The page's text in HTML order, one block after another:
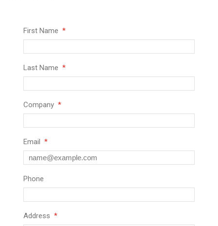
First Name
Last Name
Company
Email
Phone
Address